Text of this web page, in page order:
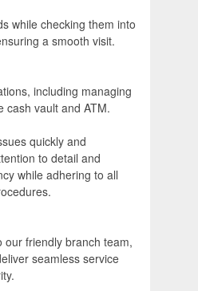
while checking them into
a smooth visit.
including managing
cash vault and ATM.
quickly and
to detail and
while adhering to all
our friendly branch team,
seamless service